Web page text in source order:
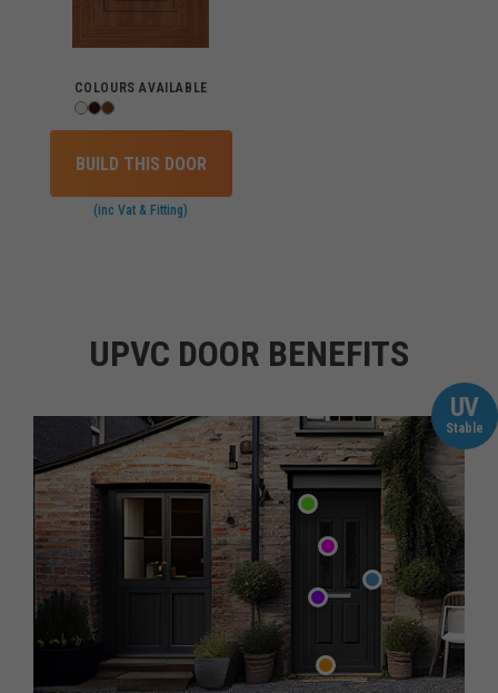
COLOURS AVAILABLE
BUILD THIS DOOR
(inc Vat & Fitting)
UPVC DOOR BENEFITS
UV
Stable